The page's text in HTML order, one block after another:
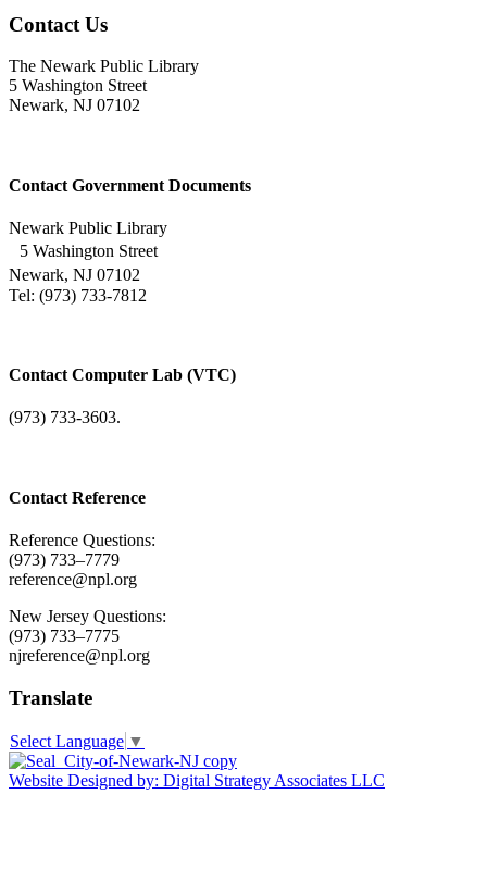
Contact Us
The Newark Public Library
5 Washington Street
Newark, NJ 07102
Contact Government Documents
Newark Public Library
5 Washington Street
Newark, NJ 07102
Tel: (973) 733-7812
Contact Computer Lab (VTC)
(973) 733-3603.
Contact Reference
Reference Questions:
(973) 733–7779
reference@npl.org
New Jersey Questions:
(973) 733–7775
njreference@npl.org
Translate
Select Language ▼
Website Designed by: Digital Strategy Associates LLC